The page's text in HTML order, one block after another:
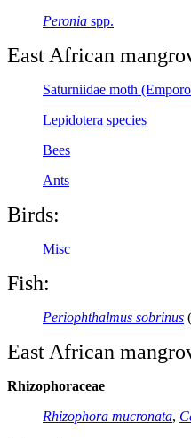
Peronia spp.
East African
Saturniidae moth
Lepidotera species
Bees
Ants
Birds:
Misc
Fish:
Periophthalmus sobrinus
East African
Rhizophoraceae
Rhizophora mucronata,